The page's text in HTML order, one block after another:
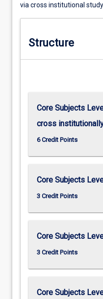
via cross institutional study.
Structure
Core Subjects
cross
6 Credit Points
Core Subjects
3 Credit Points
Core Subjects
3 Credit Points
Core Subjects